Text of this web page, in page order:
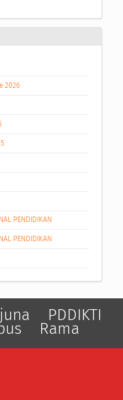
2026
PENDIDIKAN
PENDIDIKAN
PDDIKTI
Rama